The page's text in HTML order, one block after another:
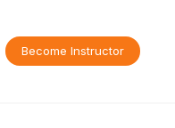
Become Instructor